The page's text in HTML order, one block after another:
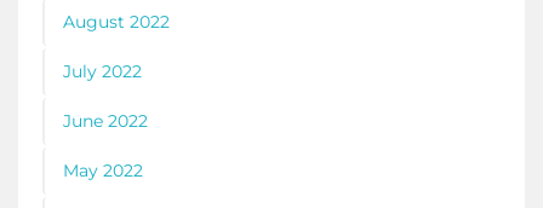
August 2022
July 2022
June 2022
May 2022